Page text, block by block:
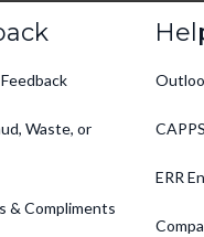
Waste, or
& Compliments
ERR